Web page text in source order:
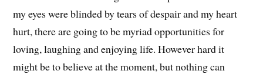
my eyes were blinded by tears of despair and my heart
hurt, there are going to be myriad opportunities for
loving, laughing and enjoying life. However hard it
might be to believe at the moment, but nothing can